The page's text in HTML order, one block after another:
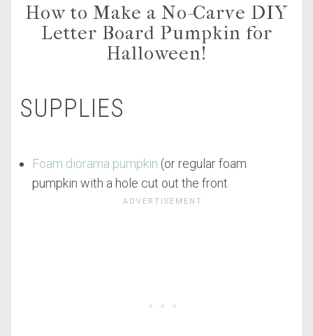
How to Make a No-Carve DIY
Letter Board Pumpkin for
Halloween!
SUPPLIES
Foam diorama pumpkin (or regular foam
pumpkin with a hole cut out the front